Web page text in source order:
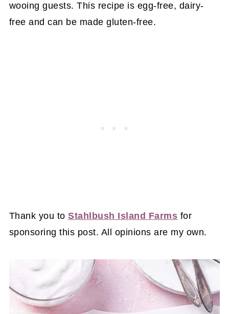
wooing guests. This recipe is egg-free, dairy-
free and can be made gluten-free.
Thank you toStahlbush Island Farms for
sponsoring this post. All opinions are my own.